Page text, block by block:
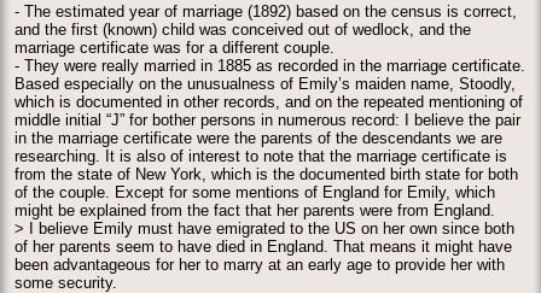
- The estimated year of marriage (1892) based on the census is correct,
and the first (known) child was conceived out of wedlock, and the
marriage certificate was for a different couple.
- They were really married in 1885 as recorded in the marriage certificate.
Based especially on the unusualness of Emily’s maiden name, Stoodly,
which is documented in other records, and on the repeated mentioning of
middle initial “J” for bother persons in numerous record: I believe the pair
in the marriage certificate were the parents of the descendants we are
researching. It is also of interest to note that the marriage certificate is
from the state of New York, which is the documented birth state for both
of the couple. Except for some mentions of England for Emily, which
might be explained from the fact that her parents were from England.
> I believe Emily must have emigrated to the US on her own since both
of her parents seem to have died in England. That means it might have
been advantageous for her to marry at an early age to provide her with
some security.